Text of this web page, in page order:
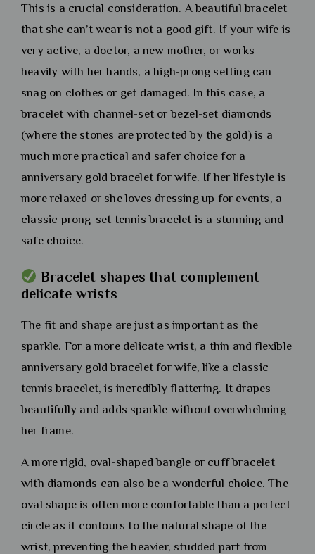
This is a crucial consideration. A beautiful bracelet
that she can’t wear is not a good gift. If your wife is
very active, a doctor, a new mother, or works
heavily with her hands, a high-prong setting can
snag on clothes or get damaged. In this case, a
bracelet with channel-set or bezel-set diamonds
(where the stones are protected by the gold) is a
much more practical and safer choice for a
anniversary gold bracelet for wife. If her lifestyle is
more relaxed or she loves dressing up for events, a
classic prong-set tennis bracelet is a stunning and
safe choice.
Bracelet shapes that complement
delicate wrists
The fit and shape are just as important as the
sparkle. For a more delicate wrist, a thin and flexible
anniversary gold bracelet for wife, like a classic
tennis bracelet, is incredibly flattering. It drapes
beautifully and adds sparkle without overwhelming
her frame.
A more rigid, oval-shaped bangle or cuff bracelet
with diamonds can also be a wonderful choice. The
oval shape is often more comfortable than a perfect
circle as it contours to the natural shape of the
wrist, preventing the heavier, studded part from